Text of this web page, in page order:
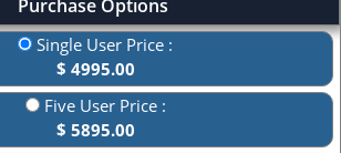
Purchase Options
Single User Price :
$ 4995.00
Five User Price :
$ 5895.00